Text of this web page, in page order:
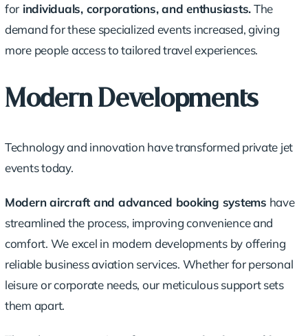
for individuals, corporations, and enthusiasts.The
demand for these specialized events increased, giving
more people access to tailored travel experiences.
Modern Developments
Technology and innovation have transformed private jet
events today.
Modern aircraft and advanced booking systems have
streamlined the process, improving convenience and
comfort. We excel in modern developments by offering
reliable business aviation services. Whether for personal
leisure orcorporate needs, our meticulous support sets
them apart.